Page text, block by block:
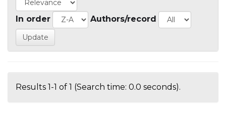
In order Authors/record
Results 1-1 of 1 (Search time: 0.0 seconds).